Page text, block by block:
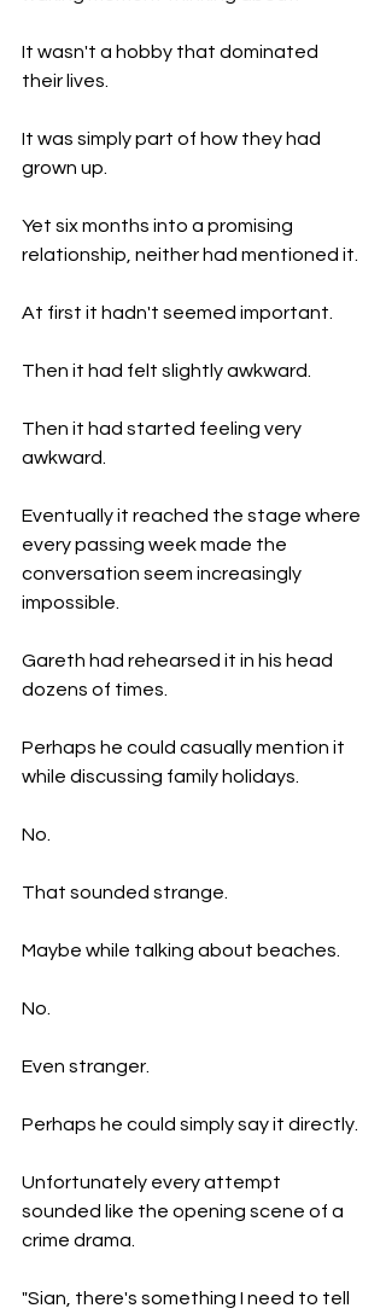
It wasn't a hobby that dominated
their lives.
It was simply part of how they had
grown up.
Yet six months into a promising
relationship, neither had mentioned it.
At first it hadn't seemed important.
Then it had felt slightly awkward.
Then it had started feeling very
awkward.
Eventually it reached the stage where
every passing week made the
conversation seem increasingly
impossible.
Gareth had rehearsed it in his head
dozens of times.
Perhaps he could casually mention it
while discussing family holidays.
No.
That sounded strange.
Maybe while talking about beaches.
No.
Even stranger.
Perhaps he could simply say it directly.
Unfortunately every attempt
sounded like the opening scene of a
crime drama.
"Sian, there's something I need to tell